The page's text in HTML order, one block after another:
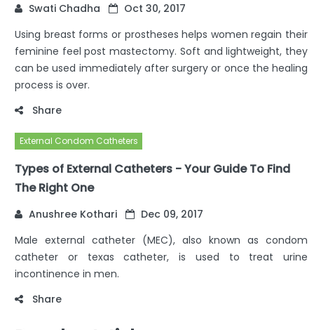
Swati Chadha
Oct 30, 2017
Using breast forms or prostheses helps women regain their
feminine feel post mastectomy. Soft and lightweight, they
can be used immediately after surgery or once the healing
process is over.
Share
External Condom Catheters
Types of External Catheters - Your Guide To Find
The Right One
Anushree Kothari
Dec 09, 2017
Male external catheter (MEC), also known as condom
catheter or texas catheter, is used to treat urine
incontinence in men.
Share